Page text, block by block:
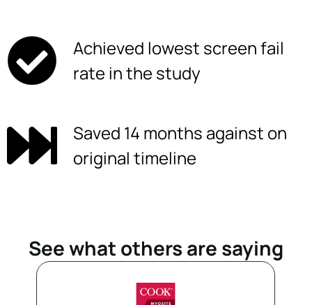
Achieved lowest screen fail
rate in the study
Saved 14 months against on
original timeline
See what others are saying